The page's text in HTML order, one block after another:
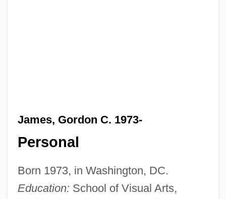
James, Gordon C. 1973-
Personal
Born 1973, in Washington, DC.
Education: School of Visual Arts,